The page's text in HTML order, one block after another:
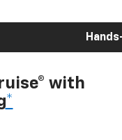
with
*